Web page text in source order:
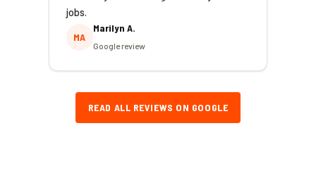
jobs.
MA
Marilyn A.
Google review
READ ALL REVIEWS ON GOOGLE